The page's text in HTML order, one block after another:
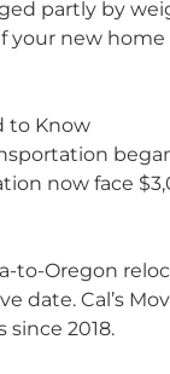
partly by
your new home
to Know
now face
Oregon
Cal’s
since 2018.